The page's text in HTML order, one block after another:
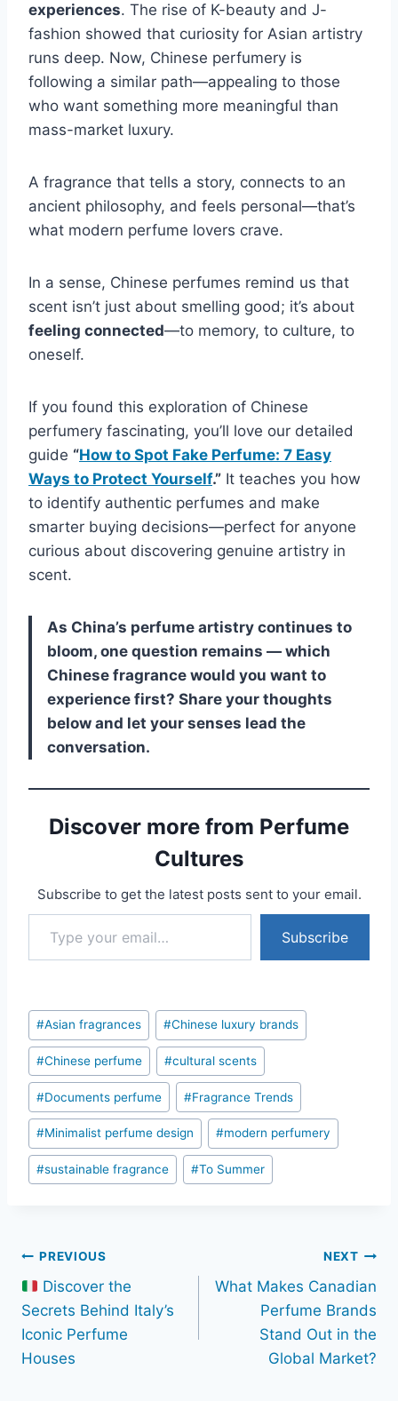
experiences. The rise of K-beauty and J-
fashion showed that curiosity for Asian artistry
runs deep. Now, Chinese perfumery is
following a similar path—appealing to those
who want something more meaningful than
mass-market luxury.
A fragrance that tells a story, connects to an
ancient philosophy, and feels personal—that’s
what modern perfume lovers crave.
In a sense, Chinese perfumes remind us that
scent isn’t just about smelling good; it’s about
feeling connected—to memory, to culture, to
oneself.
If you found this exploration of Chinese
perfumery fascinating, you’ll love our detailed
guide “How to Spot Fake Perfume: 7 Easy
Ways to Protect Yourself.” It teaches you how
to identify authentic perfumes and make
smarter buying decisions—perfect for anyone
curious about discovering genuine artistry in
scent.
As China’s perfume artistry continues to
bloom, one question remains — which
Chinese fragrance would you want to
experience first? Share your thoughts
below and let your senses lead the
conversation.
Discover more from Perfume
Cultures
Subscribe to get the latest posts sent to your email.
Type your email…
Subscribe
Post
Tags:
#Asian fragrances #Chinese luxury brands
#Chinese perfume #cultural scents
#Documents perfume #Fragrance Trends
#Minimalist perfume design #modern perfumery
#sustainable fragrance #To Summer
Post
navigation
PREVIOUS
Discover the
Secrets Behind Italy’s
Iconic Perfume
Houses
NEXT
What Makes Canadian
Perfume Brands
Stand Out in the
Global Market?